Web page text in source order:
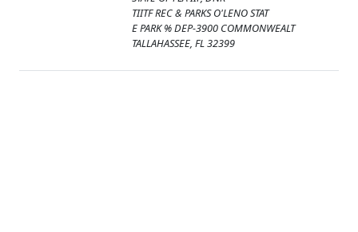
TIITF REC & PARKS O'LENO STAT
E PARK % DEP-3900 COMMONWEALT
TALLAHASSEE, FL 32399